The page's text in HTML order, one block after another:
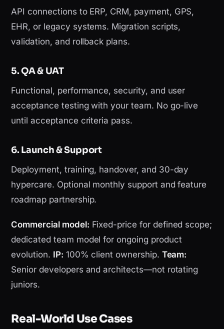
API connections to ERP, CRM, payment, GPS,
EHR, or legacy systems. Migration scripts,
validation, and rollback plans.
5. QA & UAT
Functional, performance, security, and user
acceptance testing with your team. No go-live
until acceptance criteria pass.
6. Launch & Support
Deployment, training, handover, and 30-day
hypercare. Optional monthly support and feature
roadmap partnership.
Commercial model: Fixed-price for defined scope;
dedicated team model for ongoing product
evolution. IP: 100% client ownership. Team:
Senior developers and architects—not rotating
juniors.
Real-World Use Cases